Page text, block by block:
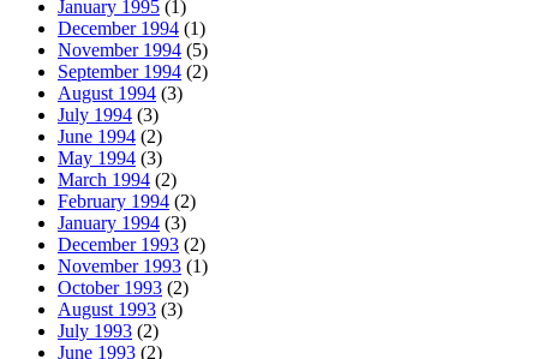
January 1995 (1)
December 1994 (1)
November 1994 (5)
September 1994 (2)
August 1994 (3)
July 1994 (3)
June 1994 (2)
May 1994 (3)
March 1994 (2)
February 1994 (2)
January 1994 (3)
December 1993 (2)
November 1993 (1)
October 1993 (2)
August 1993 (3)
July 1993 (2)
June 1993 (2)